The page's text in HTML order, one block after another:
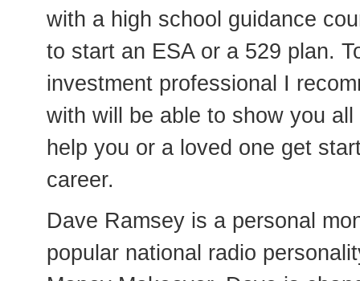
with a high school guidance
to start an ESA or a 529 plan.
investment professional I
with will be able to show you
help you or a loved one get
career.
Dave Ramsey is a personal
popular national radio